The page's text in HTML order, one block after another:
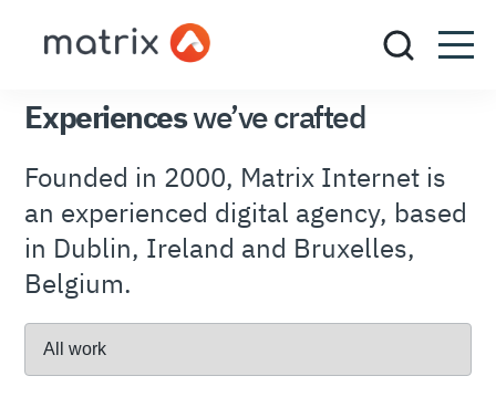
OUR PORTFOLIO
Experienceswe’ve crafted
Founded in 2000, Matrix Internet is
an experienced digital agency, based
in Dublin, Ireland and Bruxelles,
Belgium.